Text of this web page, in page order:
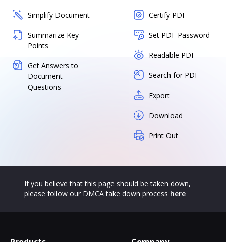
Simplify Document
Summarize Key
Points
Get Answers to
Document
Questions
Certify PDF
Set PDF Password
Readable PDF
Search for PDF
Export
Download
Print Out
If you believe that this page should be taken down,
please follow our DMCA take down process here